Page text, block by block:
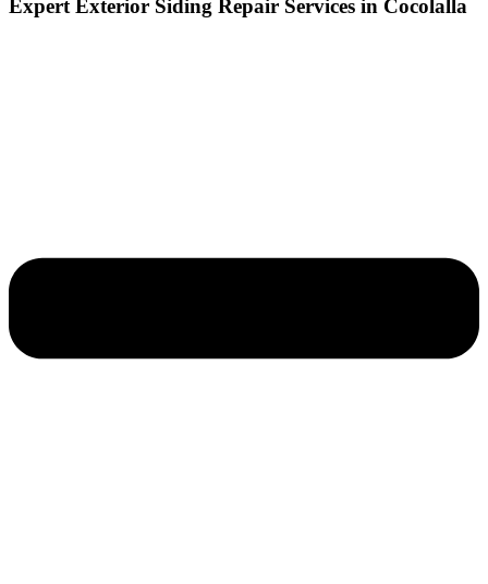
Expert Exterior Siding Repair Services in Cocolalla